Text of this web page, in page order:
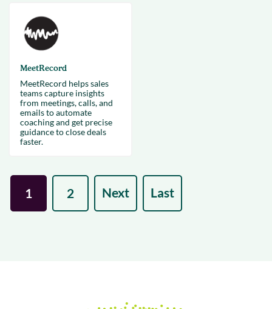
MeetRecord
MeetRecord helps sales
teams capture insights
from meetings, calls, and
emails to automate
coaching and get precise
guidance to close deals
faster.
1 2 Next Last